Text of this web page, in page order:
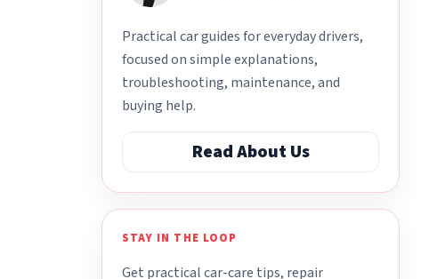
Practical car guides for everyday drivers,
focused on simple explanations,
troubleshooting, maintenance, and
buying help.
Read About Us
STAY IN THE LOOP
Get practical car-care tips, repair